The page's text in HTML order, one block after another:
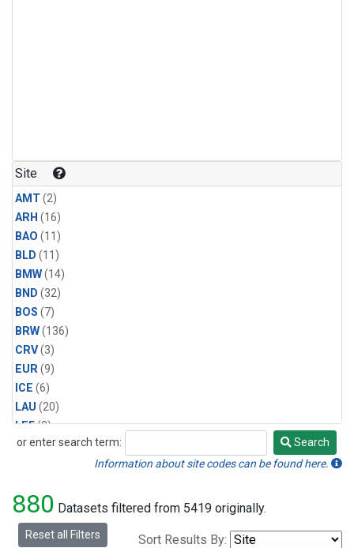
Site
AMT(2)
ARH (16)
BAO (11)
BLD (11)
BMW(14)
BND (32)
BOS (7)
BRW(136)
CRV(3)
EUR(9)
ICE (6)
LAU (20)
LEF(3)
MBO(4)
NWR (30)
PCO(5)
RPB(9)
or enter search term:
Search
Search
Information about site codes can be found here.
880 Datasets filtered from 5419 originally.
Reset all Filters Sort Results By: